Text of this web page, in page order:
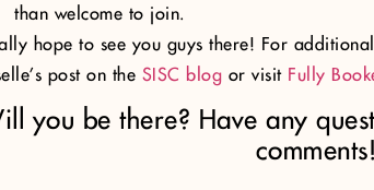
than welcome to join.
hope to see you guys there! For
post on the SISC blog or visit Fully
you be there? Have any
comments!